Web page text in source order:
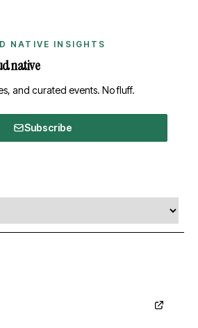
NATIVE INSIGHTS
native
and curated events. No fluff.
Subscribe
and resources